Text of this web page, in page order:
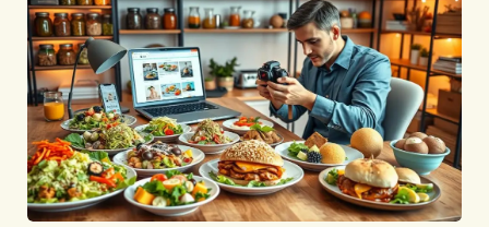
to
Sell
Food
Online:
A
Comprehensive
Guide